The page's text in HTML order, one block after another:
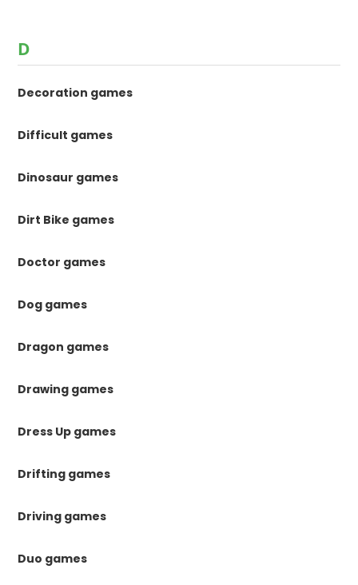
D
Decoration games
Difficult games
Dinosaur games
Dirt Bike games
Doctor games
Dog games
Dragon games
Drawing games
Dress Up games
Drifting games
Driving games
Duo games